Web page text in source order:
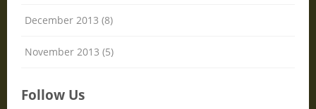
December 2013 (8)
November 2013 (5)
Follow Us